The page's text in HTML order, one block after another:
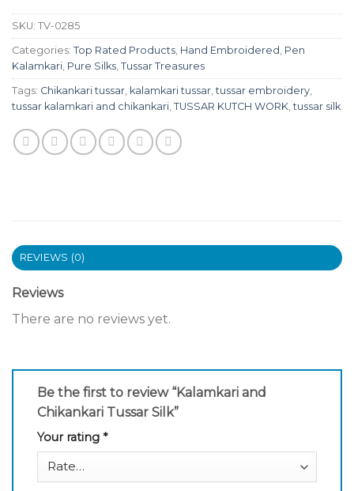
SKU: TV-0285
Categories: Top Rated Products, Hand Embroidered , Pen
Kalamkari, Pure Silks, Tussar Treasures
Tags: Chikankari tussar, kalamkari tussar,tussar embroidery,
tussar kalamkari and chikankari, TUSSAR KUTCH WORK,tussar silk
REVIEWS (0)
Reviews
There are no reviews yet.
Be the first to review “Kalamkari and
Chikankari Tussar Silk”
Your rating *